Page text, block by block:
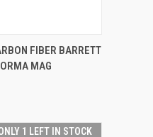
VIEW OPTIONS
FIBER BARRETT
MAG
1 LEFT IN STOCK